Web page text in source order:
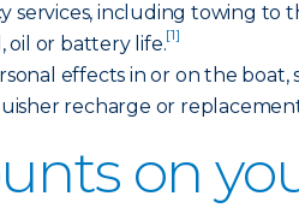
services, including towing to
oil or battery life.[1]
effects in or on the
recharge or
on